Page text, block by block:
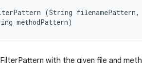
(String filenamePattern,
methodPattern)
with the given file and